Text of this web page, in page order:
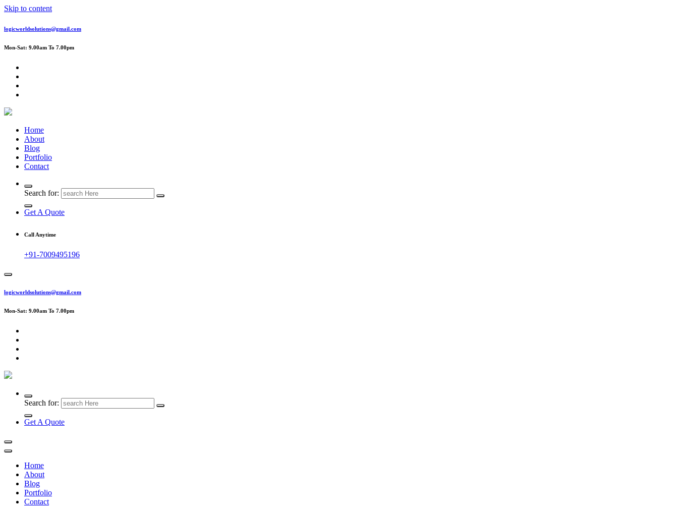
Skip to content
logicworldsolutions@gmail.com
Mon-Sat: 9.00am To 7.00pm
Home
About
Blog
Portfolio
Contact
Search for:
Get A Quote
Call Anytime
+91-7009495196
logicworldsolutions@gmail.com
Mon-Sat: 9.00am To 7.00pm
Search for:
Get A Quote
Home
About
Blog
Portfolio
Contact